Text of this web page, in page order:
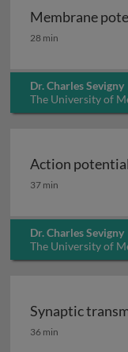
Membrane
Membrane
28 min
Dr. Charles Sevigny
The University of
Action
Action potentials
37 min
Dr. Charles Sevigny
The University of
Synaptic
Synaptic
36 min